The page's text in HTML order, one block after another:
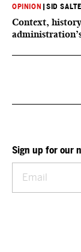
OPINION |SID
Context,
Sign up for our